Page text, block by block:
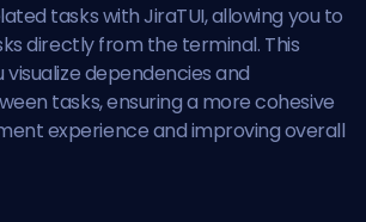
tasks with JiraTUI, allowing you to
directly from the terminal. This
dependencies and
tasks, ensuring a more cohesive
experience and improving overall